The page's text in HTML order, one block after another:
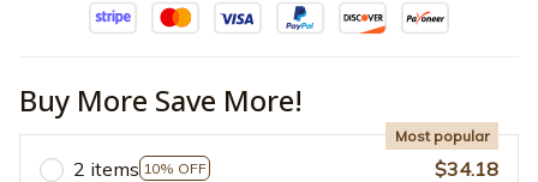
Buy More Save More!
2 items 10% OFF
Most popular
$34.18